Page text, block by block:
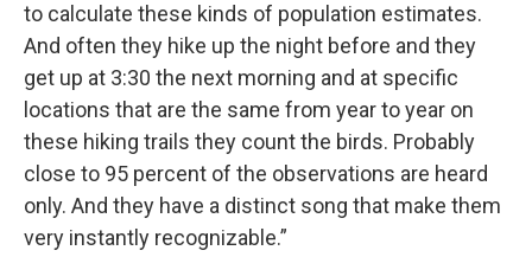
to calculate these kinds of population estimates.
And often they hike up the night before and they
get up at 3:30 the next morning and at specific
locations that are the same from year to year on
these hiking trails they count the birds. Probably
close to 95 percent of the observations are heard
only. And they have a distinct song that make them
very instantly recognizable.”